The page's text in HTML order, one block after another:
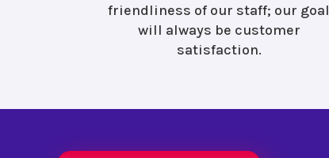
friendliness of our staff; our goal
will always be customer
satisfaction.